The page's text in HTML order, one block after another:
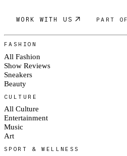
WORK WITH US PART
FASHION
All Fashion
Show Reviews
Sneakers
Beauty
CULTURE
All Culture
Entertainment
Music
Art
SPORT & WELLNESS